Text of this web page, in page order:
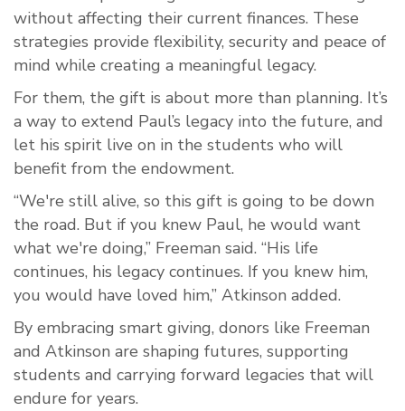
without affecting their current finances. These
strategies provide flexibility, security and peace of
mind while creating a meaningful legacy.
For them, the gift is about more than planning. It’s
a way to extend Paul’s legacy into the future, and
let his spirit live on in the students who will
benefit from the endowment.
“We're still alive, so this gift is going to be down
the road. But if you knew Paul, he would want
what we're doing,” Freeman said. “His life
continues, his legacy continues. If you knew him,
you would have loved him,” Atkinson added.
By embracing smart giving, donors like Freeman
and Atkinson are shaping futures, supporting
students and carrying forward legacies that will
endure for years.